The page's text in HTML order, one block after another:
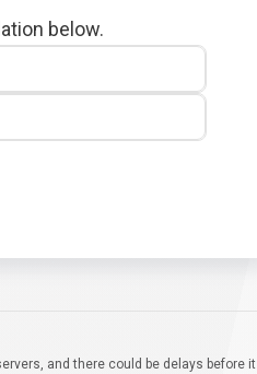
below.
and there could be delays before it